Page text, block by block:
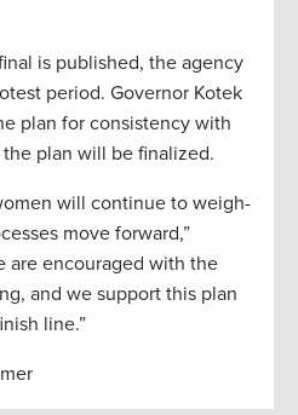
is published, the agency
period. Governor Kotek
plan for consistency with
plan will be finalized.
will continue to weigh-
move forward,”
are encouraged with the
and we support this plan
line.”